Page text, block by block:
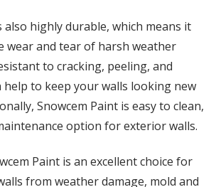
also highly durable, which means it
wear and tear of harsh weather
to cracking, peeling, and
help to keep your walls looking new
Snowcem Paint is easy to clean,
option for exterior walls.
Paint is an excellent choice for
from weather damage, mold and